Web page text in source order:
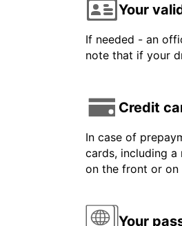
Your
If needed - an
note that if your
Credit
In case of
cards, including a
on the front or
Your